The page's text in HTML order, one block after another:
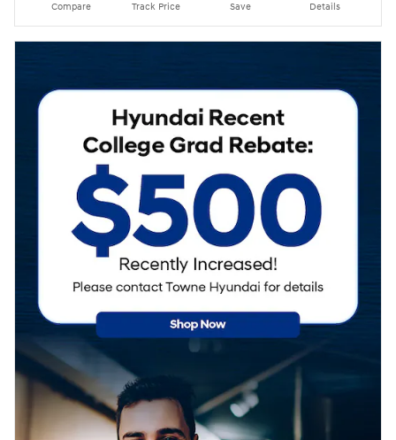
Compare Track Price Save Details